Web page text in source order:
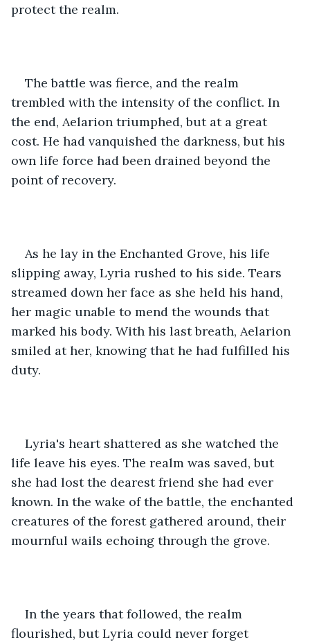
protect the realm.
The battle was fierce, and the realm
trembled with the intensity of the conflict. In
the end, Aelarion triumphed, but at a great
cost. He had vanquished the darkness, but his
own life force had been drained beyond the
point of recovery.
As he lay in the Enchanted Grove, his life
slipping away, Lyria rushed to his side. Tears
streamed down her face as she held his hand,
her magic unable to mend the wounds that
marked his body. With his last breath, Aelarion
smiled at her, knowing that he had fulfilled his
duty.
Lyria's heart shattered as she watched the
life leave his eyes. The realm was saved, but
she had lost the dearest friend she had ever
known. In the wake of the battle, the enchanted
creatures of the forest gathered around, their
mournful wails echoing through the grove.
In the years that followed, the realm
flourished, but Lyria could never forget